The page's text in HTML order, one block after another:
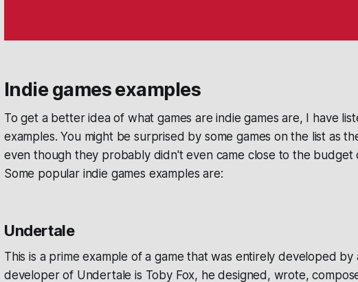
Indie games examples
To get a better idea of what games are indie games are, I have
examples. You might be surprised by some games on the list as
even though they probably didn't even came close to the budget
Some popular indie games examples are:
Undertale
This is a prime example of a game that was entirely developed by
developer of Undertale is Toby Fox, he designed, wrote,